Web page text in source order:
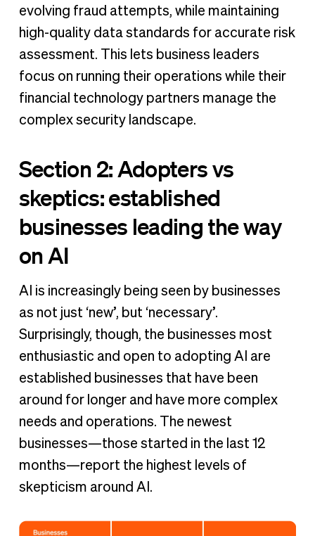
evolving fraud attempts, while maintaining
high-quality data standards for accurate risk
assessment. This lets business leaders
focus on running their operations while their
financial technology partners manage the
complex security landscape.
Section 2: Adopters vs
skeptics: established
businesses leading the way
on AI
AI is increasingly being seen by businesses
as not just ‘new’, but ‘necessary’.
Surprisingly, though, the businesses most
enthusiastic and open to adopting AI are
established businesses that have been
around for longer and have more complex
needs and operations. The newest
businesses—those started in the last 12
months—report the highest levels of
skepticism around AI.